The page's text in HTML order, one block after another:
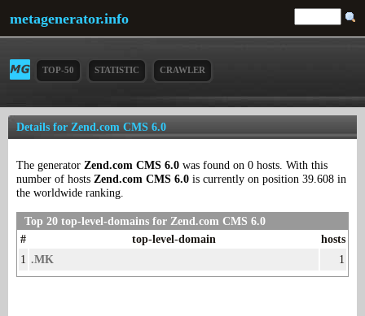
metagenerator.info
TOP-50 STATISTIC CRAWLER
Details for Zend.com CMS 6.0
The generator Zend.com CMS 6.0 was found on 0 hosts. With this
number of hosts Zend.com CMS 6.0 is currently on position 39.608 in
the worldwide ranking.
Top 20 top-level-domains for Zend.com CMS 6.0
#
top-level-domain
hosts
1 .MK 1